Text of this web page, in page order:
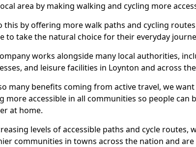
area by making walking and cycling more
this by offering more walk paths and cycling
to take the natural choice for their everyday
works alongside many local authorities,
and leisure facilities in Loynton and across
many benefits coming from active travel, we
more accessible in all communities so people can
at home.
levels of accessible paths and cycle routes,
communities in towns across the nation and